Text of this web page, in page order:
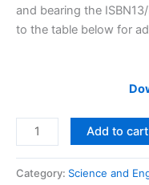
and bearing the
to the table below for
Solutions
Manual
Add to cart
Category: Science and